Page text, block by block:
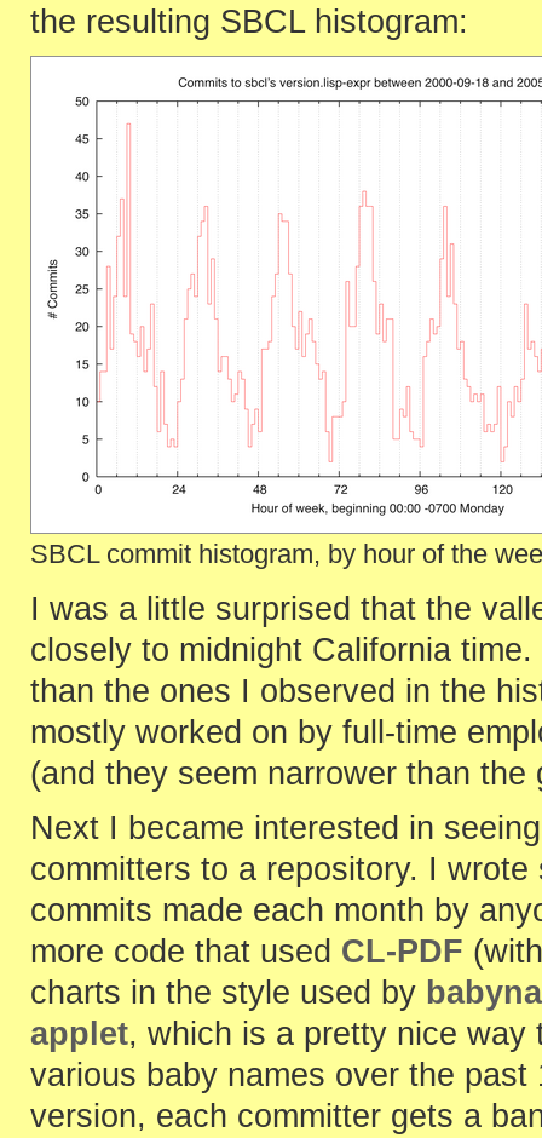
the resulting SBCL histogram:
SBCL commit histogram, by hour of the
I was a little surprised that the
closely to midnight California
than the ones I observed in the
mostly worked on by full-time
(and they seem narrower than the
Next I became interested in
committers to a repository. I
commits made each month by
more code that used CL-PDF
charts in the style used by
applet, which is a pretty nice
various baby names over the
version, each committer gets a